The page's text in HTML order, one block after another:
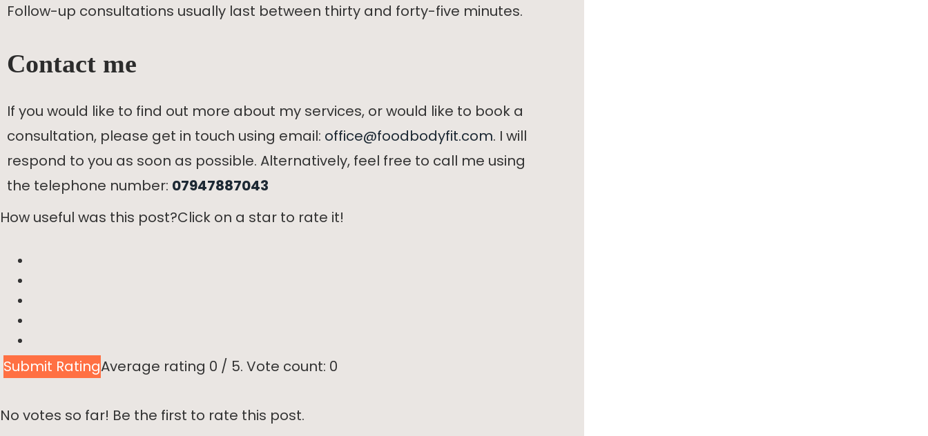
Follow-up consultations usually last between thirty and forty-five minutes.
Contact me
If you would like to find out more about my services, or would like to book a
consultation, please get in touch using email: office@foodbodyfit.com. I will
respond to you as soon as possible. Alternatively, feel free to call me using
the telephone number: 07947887043
How useful was this post?Click on a star to rate it!
Submit RatingAverage rating 0 / 5. Vote count: 0
No votes so far! Be the first to rate this post.